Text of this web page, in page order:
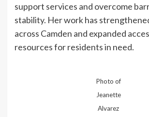
support services and overcome
stability. Her work has
across Camden and expanded
resources for residents in need.
Photo of
Jeanette
Alvarez